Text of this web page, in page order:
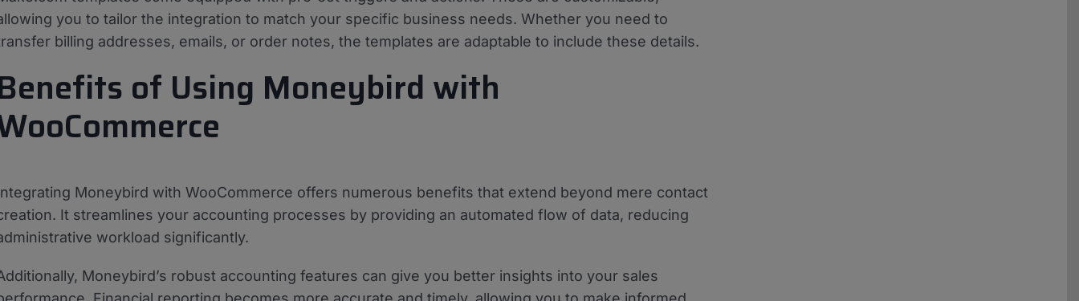
you to tailor the integration to match your specific business needs. Whether you need to
billing addresses, emails, or order notes, the templates are adaptable to include these details.
of Using Moneybird with
Moneybird with WooCommerce offers numerous benefits that extend beyond mere contact
It streamlines your accounting processes by providing an automated flow of data, reducing
workload significantly.
Moneybird’s robust accounting features can give you better insights into your sales